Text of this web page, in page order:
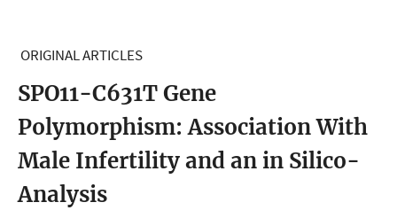
ORIGINAL ARTICLES
SPO11-C631T Gene
Polymorphism: Association With
Male Infertility and an in Silico-
Analysis